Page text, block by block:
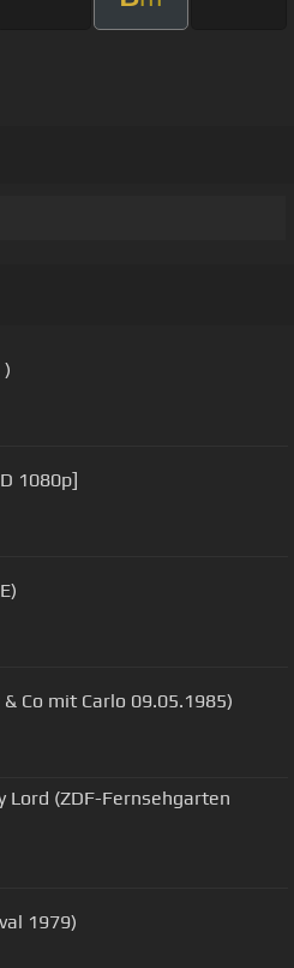
1080p]
Co mit Carlo 09.05.1985)
Lord (ZDF-Fernsehgarten
1979)